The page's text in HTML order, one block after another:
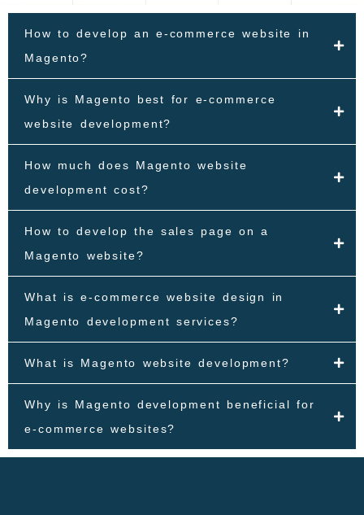
How to develop an e-commerce website in
Magento?
Why is Magento best for e-commerce
website development?
How much does Magento website
development cost?
How to develop the sales page on a
Magento website?
What is e-commerce website design in
Magento development services?
What is Magento website development?
Why is Magento development beneficial for
e-commerce websites?